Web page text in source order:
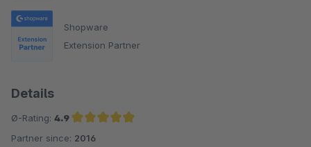
Shopware
Extension Partner
Details
Ø-Rating: 4.9
Average rating of 4.9 out of 5 stars
Partner since: 2016